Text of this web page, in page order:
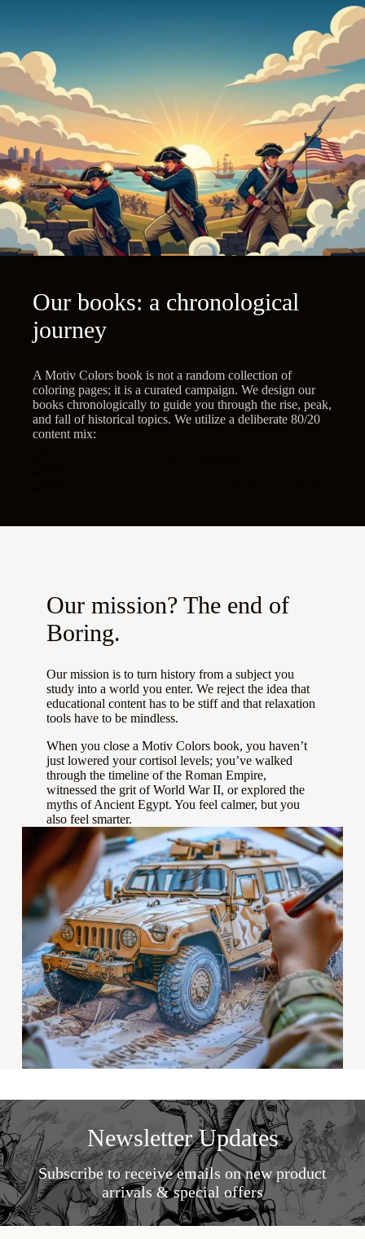
Our books: a chronological
journey
A Motiv Colors book is not a random collection of
coloring pages; it is a curated campaign. We design our
books chronologically to guide you through the rise, peak,
and fall of historical topics. We utilize a deliberate 80/20
content mix:
Our mission? The end of
Boring.
Our mission is to turn history from a subject you
study into a world you enter. We reject the idea that
educational content has to be stiff and that relaxation
tools have to be mindless.
When you close a Motiv Colors book, you haven’t
just lowered your cortisol levels; you’ve walked
through the timeline of the Roman Empire,
witnessed the grit of World War II, or explored the
myths of Ancient Egypt. You feel calmer, but you
also feel smarter.
Newsletter Updates
Subscribe to receive emails on new product
arrivals & special offers